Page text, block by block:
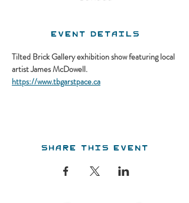
Event Details
Tilted Brick Gallery exhibition show featuring local
artist James McDowell.
https://www.tbgarstpace.ca
Share this event